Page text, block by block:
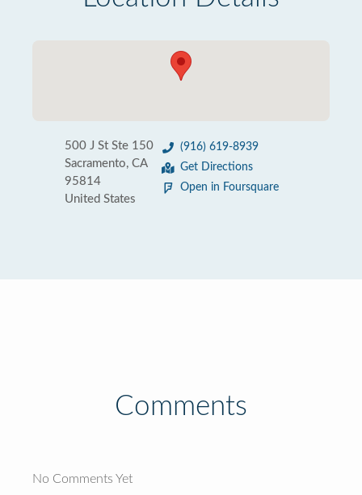
500 J St Ste 150
Sacramento, CA
95814
United States
(916) 619-8939
Get Directions
Open in Foursquare
Comments
No Comments Yet